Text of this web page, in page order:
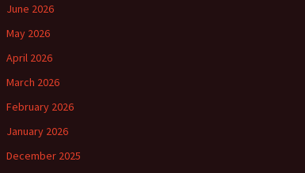
June 2026
May 2026
April 2026
March 2026
February 2026
January 2026
December 2025